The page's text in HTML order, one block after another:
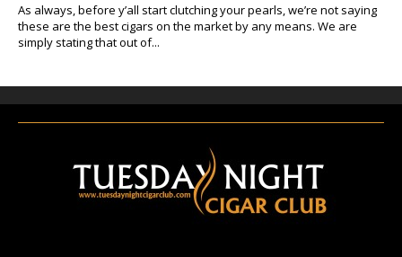
As always, before y’all start clutching your pearls, we’re not saying
these are the best cigars on the market by any means. We are
simply stating that out of...